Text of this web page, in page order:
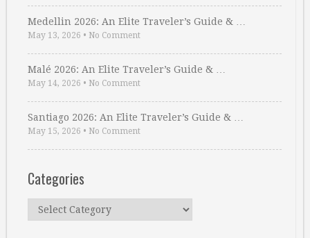
Medellin 2026: An Elite Traveler’s Guide & …
May 13, 2026 • No Comment
Malé 2026: An Elite Traveler’s Guide & …
May 14, 2026 • No Comment
Santiago 2026: An Elite Traveler’s Guide & …
May 15, 2026 • No Comment
Categories
Categories